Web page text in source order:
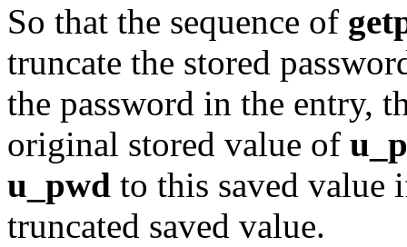
So that the sequence of
truncate the stored
the password in the entry,
original stored value of
u_pwd to this saved value
truncated saved value.